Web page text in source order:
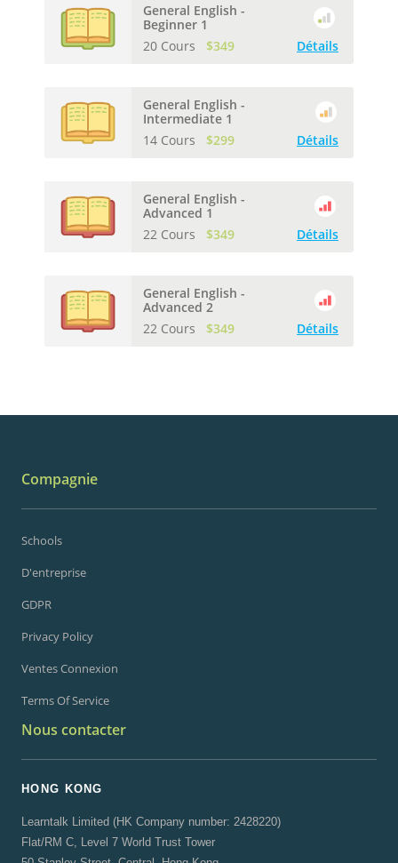
General English -
Beginner 1
20 Cours
$349 Détails
General English -
Intermediate 1
14 Cours
$299 Détails
General English -
Advanced 1
22 Cours
$349 Détails
General English -
Advanced 2
22 Cours
$349 Détails
Compagnie
Schools
D'entreprise
GDPR
Privacy Policy
Ventes Connexion
Terms Of Service
Nous contacter
HONG KONG
Learntalk Limited (HK Company number: 2428220)
Flat/RM C, Level 7 World Trust Tower